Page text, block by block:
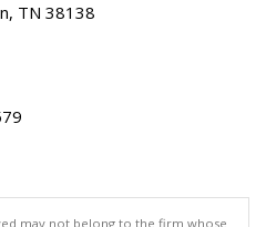
TN 38138
may not belong to the firm whose